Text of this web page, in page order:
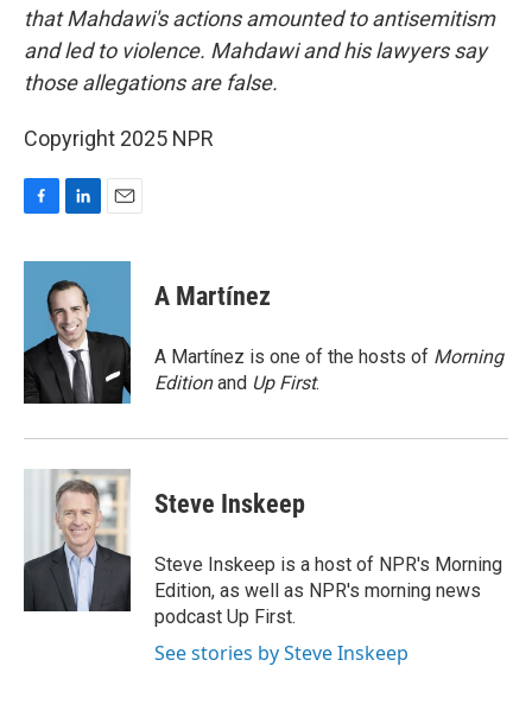
that Mahdawi's actions amounted to antisemitism
and led to violence. Mahdawi and his lawyers say
those allegations are false.
Copyright 2025 NPR
c
o
k
n
k
e
d
I
n
a
A Martínez
A Martínez is one of the hosts of Morning
Editionand Up First.
Steve Inskeep
Steve Inskeep is a host of NPR's Morning
Edition, as well as NPR's morning news
podcast Up First.
See stories by Steve Inskeep